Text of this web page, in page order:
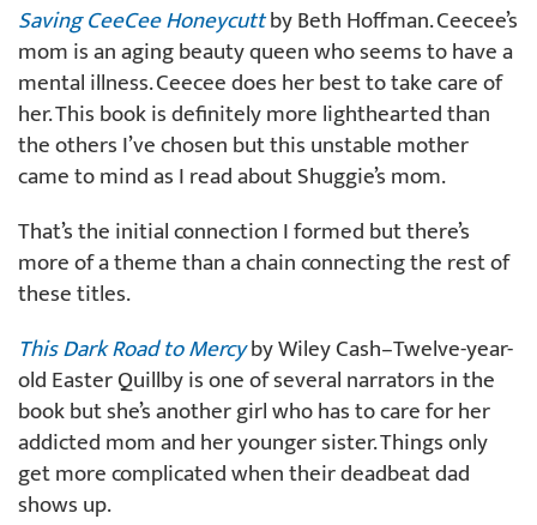
Saving CeeCee Honeycuttby Beth Hoffman. Ceecee’s
mom is an aging beauty queen who seems to have a
mental illness. Ceecee does her best to take care of
her. This book is definitely more lighthearted than
the others I’ve chosen but this unstable mother
came to mind as I read about Shuggie’s mom.
That’s the initial connection I formed but there’s
more of a theme than a chain connecting the rest of
these titles.
This Dark Road to Mercyby Wiley Cash–Twelve-year-
old Easter Quillby is one of several narrators in the
book but she’s another girl who has to care for her
addicted mom and her younger sister. Things only
get more complicated when their deadbeat dad
shows up.